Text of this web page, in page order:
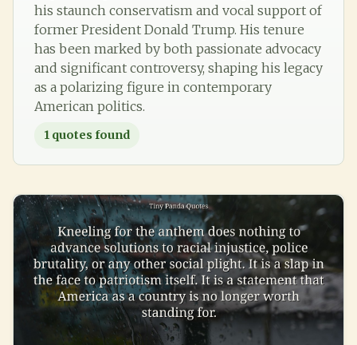
his staunch conservatism and vocal support of
former President Donald Trump. His tenure
has been marked by both passionate advocacy
and significant controversy, shaping his legacy
as a polarizing figure in contemporary
American politics.
1 quotes found